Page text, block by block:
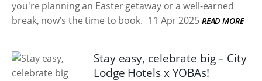
you're planning an Easter getaway or a well-earned
break, now’s the time to book. 11 Apr 2025 READ MORE
Stay easy, celebrate big – City
Lodge Hotels x YOBAs!